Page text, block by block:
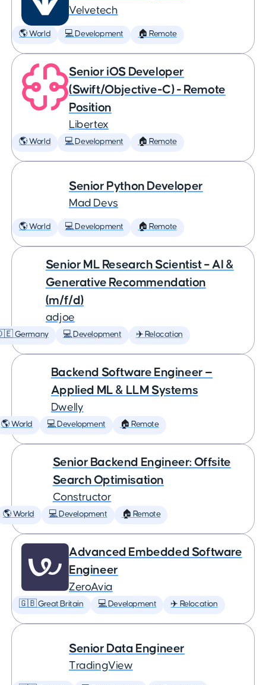
Velvetech
🌎 World 💻 Development 🏠 Remote
Senior iOS Developer
(Swift/Objective-C) - Remote
Position
Libertex
🌎 World 💻 Development 🏠 Remote
Senior Python Developer
Mad Devs
🌎 World 💻 Development 🏠 Remote
Senior ML Research Scientist – AI &
Generative Recommendation
(m/f/d)
adjoe
Germany 💻 Development ✈️ Relocation
Backend Software Engineer —
Applied ML & LLM Systems
Dwelly
🌎 World 💻 Development 🏠 Remote
Senior Backend Engineer: Offsite
Search Optimisation
Constructor
🌎 World 💻 Development 🏠 Remote
Advanced Embedded Software
Engineer
ZeroAvia
🇬🇧 Great Britain 💻 Development ✈️ Relocation
Senior Data Engineer
TradingView